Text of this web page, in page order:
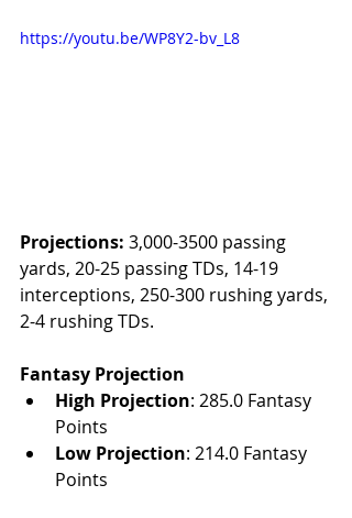
https://youtu.be/WP8Y2-bv_L8
Projections: 3,000-3500 passing
yards, 20-25 passing TDs, 14-19
interceptions, 250-300 rushing yards,
2-4 rushing TDs.
Fantasy Projection
High Projection: 285.0 Fantasy
Points
Low Projection: 214.0 Fantasy
Points